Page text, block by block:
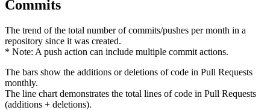
Commits
The trend of the total number of commits/pushes per month in a
repository since it was created.
* Note: A push action can include multiple commit actions.
The bars show the additions or deletions of code in Pull Requests
monthly.
The line chart demonstrates the total lines of code in Pull Requests
(additions + deletions).